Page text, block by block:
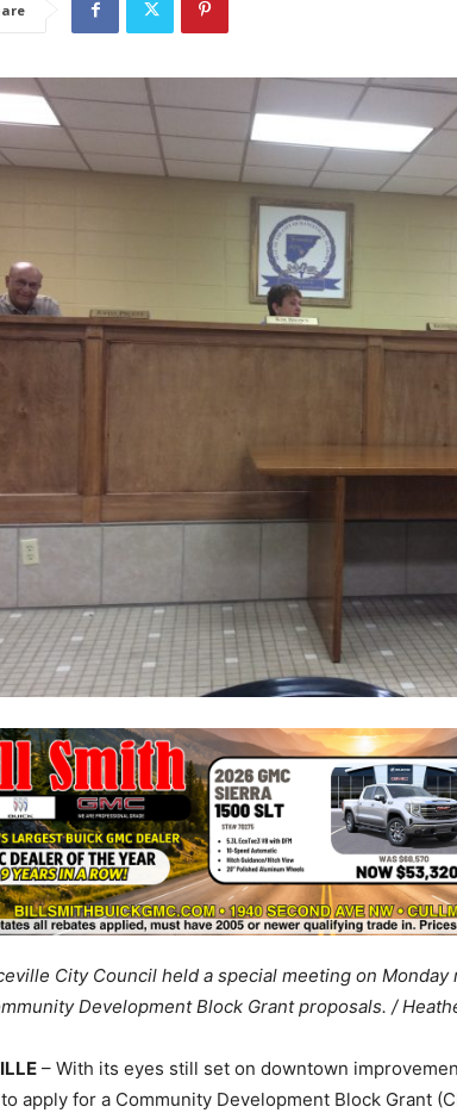
City Council held a special meeting on
Development Block Grant proposals. /
– With its eyes still set on downtown
apply for a Community Development Block Grant